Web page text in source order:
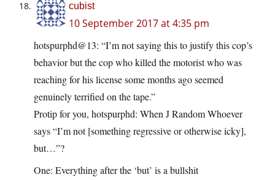
cubist
10 September 2017 at 4:35 pm
hotspurphd@13: “I’m not saying this to justify this cop’s
behavior but the cop who killed the motorist who was
reaching for his license some months ago seemed
genuinely terrified on the tape.”
Protip for you, hotspurphd: When J Random Whoever
says “I’m not [something regressive or otherwise icky],
but…”?
One: Everything after the ‘but’ is a bullshit